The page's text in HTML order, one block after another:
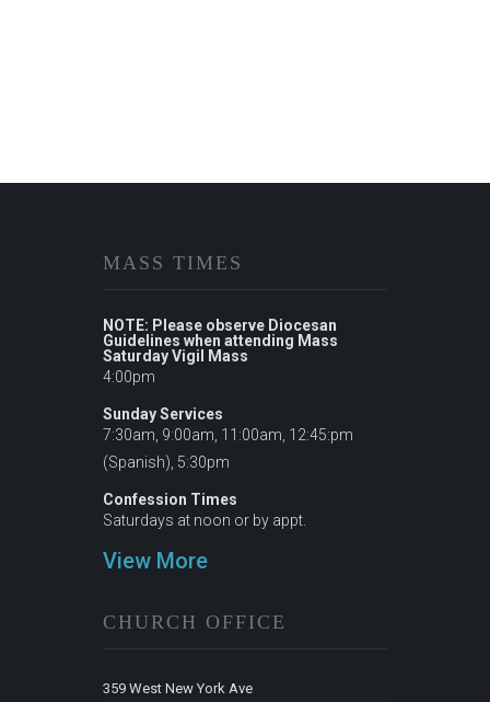
MASS TIMES
NOTE: Please observe Diocesan
Guidelines when attending Mass
Saturday Vigil Mass
4:00pm
Sunday Services
7:30am, 9:00am, 11:00am, 12:45:pm
(Spanish), 5:30pm
Confession Times
Saturdays at noon or by appt.
View More
CHURCH OFFICE
359 West New York Ave